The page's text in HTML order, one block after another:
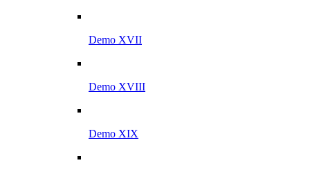
Demo XVII
Demo XVIII
Demo XIX